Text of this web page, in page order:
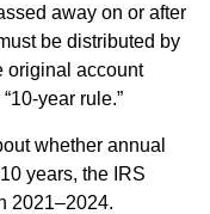
away on or after
be distributed by
original account
year rule.”
whether annual
years, the IRS
2021–2024.